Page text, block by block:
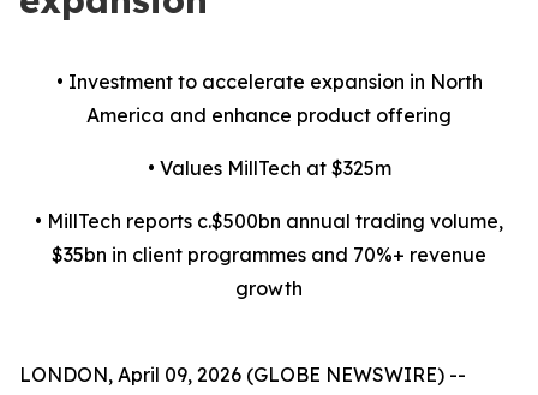
• Investment to accelerate expansion in North
America and enhance product offering
• Values MillTech at $325m
• MillTech reports c.$500bn annual trading volume,
$35bn in client programmes and 70%+ revenue
growth
LONDON, April 09, 2026 (GLOBE NEWSWIRE) --